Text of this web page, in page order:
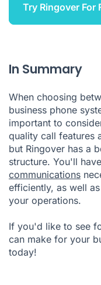
Try Ringover For
In Summary
When choosing
business phone
important to
quality call features
but Ringover has a
structure. You'll
communications
efficiently, as well
your operations.
If you'd like to see
can make for your
today!